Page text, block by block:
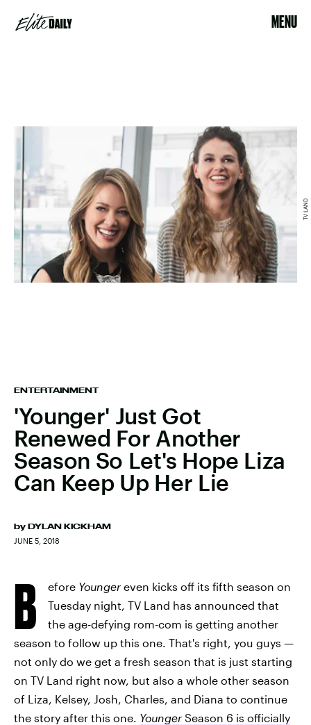
MENU
ENTERTAINMENT
'Younger' Just Got
Renewed For Another
Season So Let's Hope Liza
Can Keep Up Her Lie
by DYLAN KICKHAM
JUNE 5, 2018
TV LAND
B efore Younger even kicks off its fifth season on
Tuesday night, TV Land has announced that
the age-defying rom-com is getting another
season to follow up this one. That's right, you guys —
not only do we get a fresh season that is just starting
on TV Land right now, but also a whole other season
of Liza, Kelsey, Josh, Charles, and Diana to continue
the story after this one. Younger Season 6 is officially